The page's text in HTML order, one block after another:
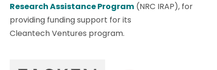
Research Assistance Program (NRC IRAP), for
providing funding support for its
Cleantech Ventures program.